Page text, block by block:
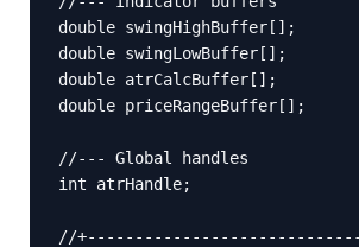
double swingHighBuffer[];
double swingLowBuffer[];
double atrCalcBuffer[];
double priceRangeBuffer[];
//--- Global handles
int atrHandle;
//